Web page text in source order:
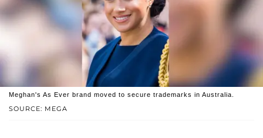
SOURCE: MEGA
Meghan's As Ever brand moved to secure trademarks in Australia.